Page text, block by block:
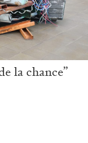
la chance”